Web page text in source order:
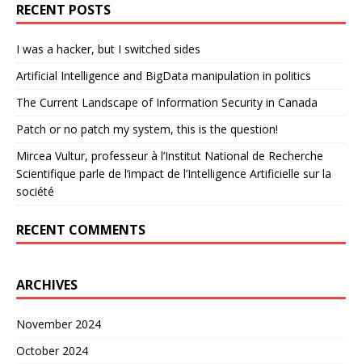
RECENT POSTS
I was a hacker, but I switched sides
Artificial Intelligence and BigData manipulation in politics
The Current Landscape of Information Security in Canada
Patch or no patch my system, this is the question!
Mircea Vultur, professeur à l’Institut National de Recherche
Scientifique parle de l’impact de l’Intelligence Artificielle sur la
société
RECENT COMMENTS
ARCHIVES
November 2024
October 2024